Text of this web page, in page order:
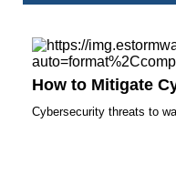
How to Mitigate
Cybersecurity threats to